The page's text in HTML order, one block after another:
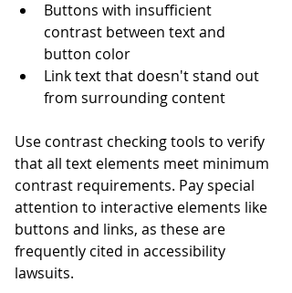
Buttons with insufficient
contrast between text and
button color
Link text that doesn't stand out
from surrounding content
Use contrast checking tools to verify
that all text elements meet minimum
contrast requirements. Pay special
attention to interactive elements like
buttons and links, as these are
frequently cited in accessibility
lawsuits.